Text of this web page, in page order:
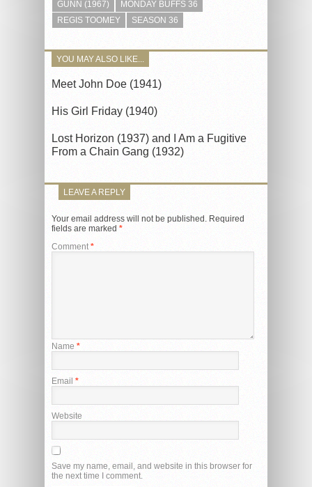
GUNN (1967)
MONDAY BUFFS 36
REGIS TOOMEY
SEASON 36
YOU MAY ALSO LIKE...
Meet John Doe (1941)
His Girl Friday (1940)
Lost Horizon (1937) and I Am a Fugitive
From a Chain Gang (1932)
LEAVE A REPLY
Your email address will not be published. Required
fields are marked *
Comment*
Name *
Email *
Website
Save my name, email, and website in this browser for
the next time I comment.